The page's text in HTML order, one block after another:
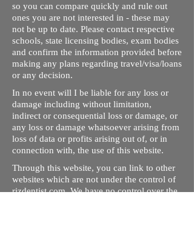
so you can compare quickly and rule out
ones you are not interested in - these may
not be up to date. Please contact respective
schools, state licensing bodies, exam bodies
and confirm the information provided before
making any plans regarding travel/visa/loans
or any decision.
In no event will I be liable for any loss or
damage including without limitation,
indirect or consequential loss or damage, or
any loss or damage whatsoever arising from
loss of data or profits arising out of, or in
connection with, the use of this website.
Through this website, you can link to other
websites which are not under the control of
rizdentist.com. We have no control over the